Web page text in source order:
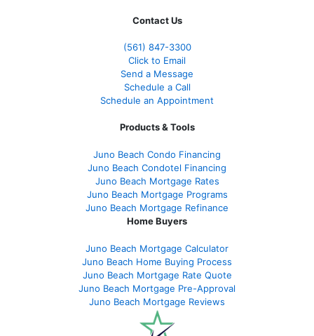
Contact Us
(561) 847-3300
Click to Email
Send a Message
Schedule a Call
Schedule an Appointment
Products & Tools
Juno Beach Condo Financing
Juno Beach Condotel Financing
Juno Beach Mortgage Rates
Juno Beach Mortgage Programs
Juno Beach Mortgage Refinance
Home Buyers
Juno Beach Mortgage Calculator
Juno Beach Home Buying Process
Juno Beach Mortgage Rate Quote
Juno Beach Mortgage Pre-Approval
Juno Beach Mortgage Reviews